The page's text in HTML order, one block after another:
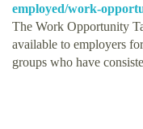
employed/work-
The Work Opportunity
available to employers
groups who have